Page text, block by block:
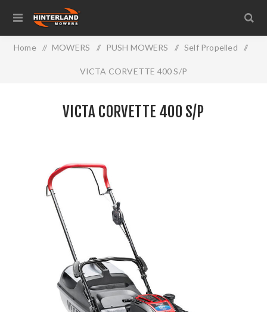
Home / MOWERS / PUSH MOWERS / Self Propelled /
VICTA CORVETTE 400 S/P
VICTA CORVETTE 400 S/P